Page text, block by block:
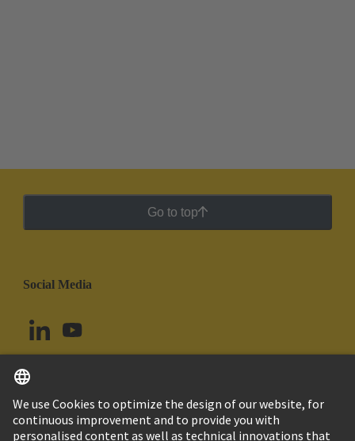
Go to top
Social Media
Chile English